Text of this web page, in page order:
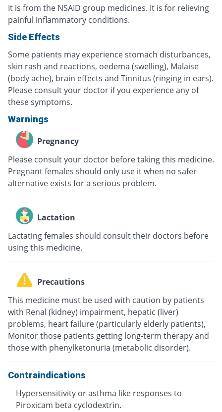
It is from the NSAID group medicines. It is for relieving
painful inflammatory conditions.
Side Effects
Some patients may experience stomach disturbances,
skin rash and reactions, oedema (swelling), Malaise
(body ache), brain effects and Tinnitus (ringing in ears).
Please consult your doctor if you experience any of
these symptoms.
Warnings
Pregnancy
Please consult your doctor before taking this medicine.
Pregnant females should only use it when no safer
alternative exists for a serious problem.
Lactation
Lactating females should consult their doctors before
using this medicine.
Precautions
This medicine must be used with caution by patients
with Renal (kidney) impairment, hepatic (liver)
problems, heart failure (particularly elderly patients),
Monitor those patients getting long-term therapy and
those with phenylketonuria (metabolic disorder).
Contraindications
Hypersensitivity or asthma like responses to
Piroxicam beta cyclodextrin.